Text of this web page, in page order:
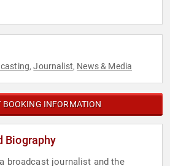
,Journalist, News & Media
BOOKING INFORMATION
Biography
broadcast journalist and the